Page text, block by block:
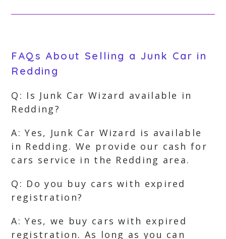
FAQs About Selling a Junk Car in
Redding
Q: Is Junk Car Wizard available in
Redding?
A: Yes, Junk Car Wizard is available
in Redding. We provide our cash for
cars service in the Redding area.
Q: Do you buy cars with expired
registration?
A: Yes, we buy cars with expired
registration. As long as you can